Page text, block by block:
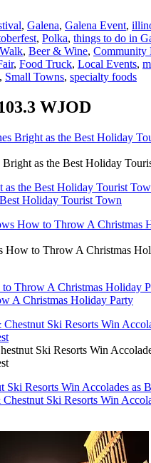
, Galena, Galena Event,
, Polka, things to do in
, Beer & Wine, Community
, Food Truck, Local Events,
, Small Towns, specialty foods
WJOD
Bright as the Best Holiday
as the Best Holiday Tourist
Holiday Tourist Town
How to Throw A Christmas
Throw A Christmas Holiday
A Christmas Holiday Party
Ski Resorts Win
Ski Resorts Win Accolades as
Ski Resorts Win